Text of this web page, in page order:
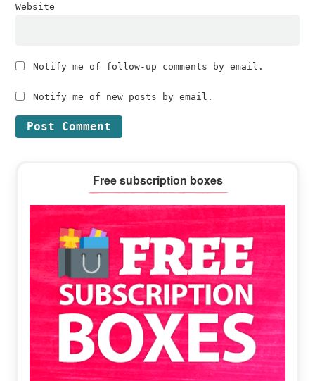
Website
Notify me of follow-up comments by email.
Notify me of new posts by email.
Sidebar
Free subscription boxes